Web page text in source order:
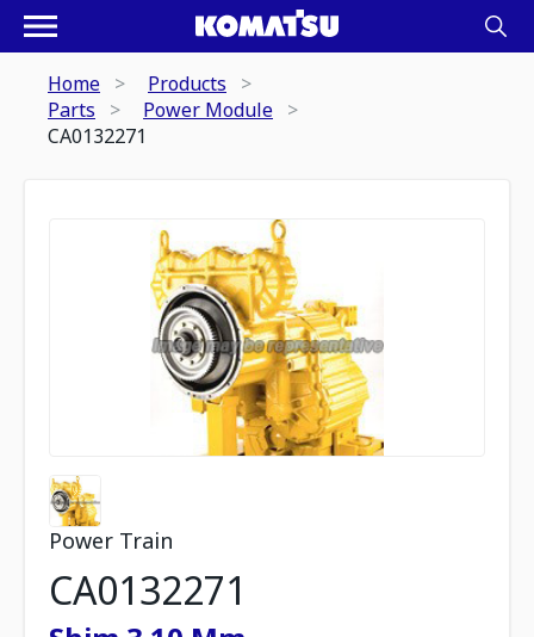
Home
Products
Parts
Power Module
CA0132271
Power Train
CA0132271